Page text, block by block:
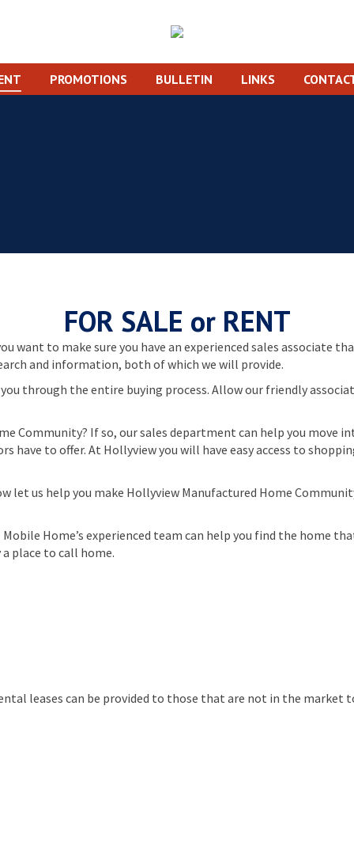
PROMOTIONS BULLETIN LINKS
FOR SALE or RENT
want to make sure you have an experienced sales associate
and information, both of which we will provide.
through the entire buying process. Allow our friendly
Community? If so, our sales department can help you move
to offer. At Hollyview you will have easy access to
let us help you make Hollyview Manufactured Home
Home’s experienced team can help you find the home
place to call home.
leases can be provided to those that are not in the market